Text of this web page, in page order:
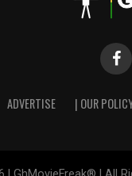
ADVERTISE | OUR